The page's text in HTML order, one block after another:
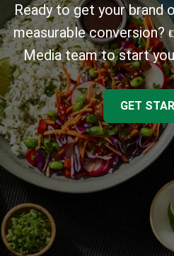
Ready to get your brand
measurable
Media team to start
GET